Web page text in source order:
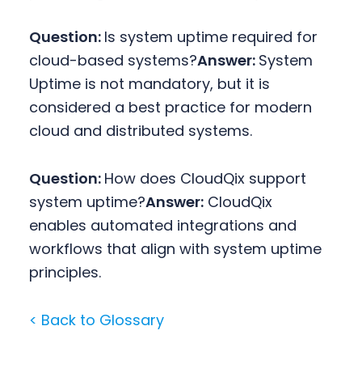
Question: Is system uptime required for
cloud-based systems?Answer: System
Uptime is not mandatory, but it is
considered a best practice for modern
cloud and distributed systems.
Question: How does CloudQix support
system uptime?Answer:CloudQix
enables automated integrations and
workflows that align with system uptime
principles.
< Back to Glossary